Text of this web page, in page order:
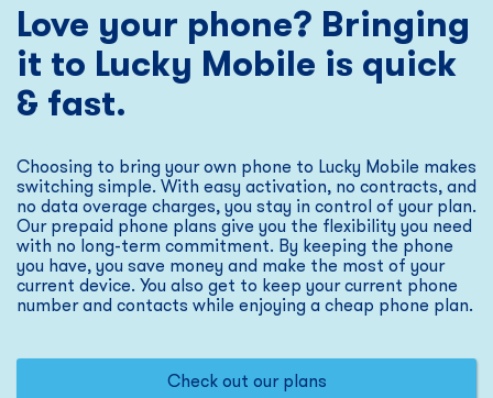
Love your phone? Bringing
it to Lucky Mobile is quick
& fast.
Choosing to bring your own phone to Lucky Mobile makes
switching simple. With easy activation, no contracts, and
no data overage charges, you stay in control of your plan.
Our prepaid phone plans give you the flexibility you need
with no long-term commitment. By keeping the phone
you have, you save money and make the most of your
current device. You also get to keep your current phone
number and contacts while enjoying a cheap phone plan.
Check out our plans